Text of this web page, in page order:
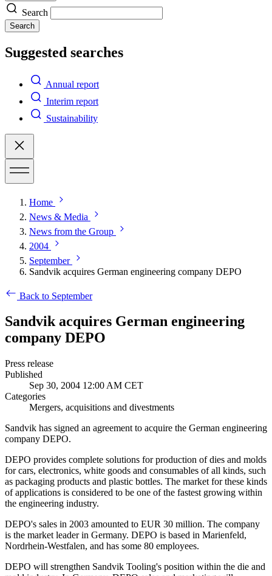
Search
Search
Suggested searches
Annual report
Interim report
Sustainability
Home
News & Media
News from the Group
2004
September
Sandvik acquires German engineering company DEPO
Back to September
Sandvik acquires German engineering
company DEPO
Press release
Published
Sep 30, 2004 12:00 AM CET
Categories
Mergers, acquisitions and divestments
Sandvik has signed an agreement to acquire the German engineering
company DEPO.
DEPO provides complete solutions for production of dies and molds
for cars, electronics, white goods and consumables of all kinds, such
as packaging products and plastic bottles. The market for these kinds
of applications is considered to be one of the fastest growing within
the engineering industry.
DEPO's sales in 2003 amounted to EUR 30 million. The company
is the market leader in Germany. DEPO is based in Marienfeld,
Nordrhein-Westfalen, and has some 80 employees.
DEPO will strengthen Sandvik Tooling's position within the die and